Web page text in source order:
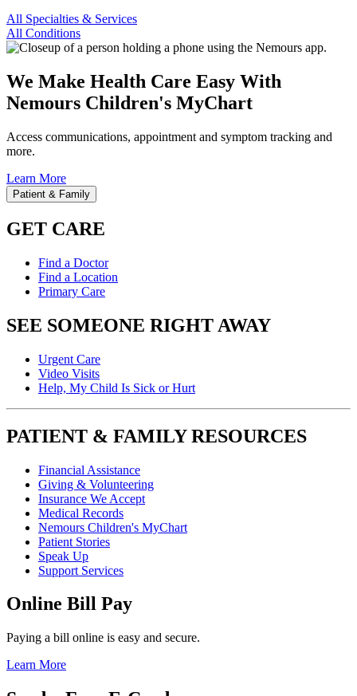
All Specialties & Services
All Conditions
We Make Health Care Easy With
Nemours Children's MyChart
Access communications, appointment and symptom tracking and
more.
Learn More
Patient & Family
GET CARE
Find a Doctor
Find a Location
Primary Care
SEE SOMEONE RIGHT AWAY
Urgent Care
Video Visits
Help, My Child Is Sick or Hurt
PATIENT & FAMILY RESOURCES
Financial Assistance
Giving & Volunteering
Insurance We Accept
Medical Records
Nemours Children's MyChart
Patient Stories
Speak Up
Support Services
Online Bill Pay
Paying a bill online is easy and secure.
Learn More